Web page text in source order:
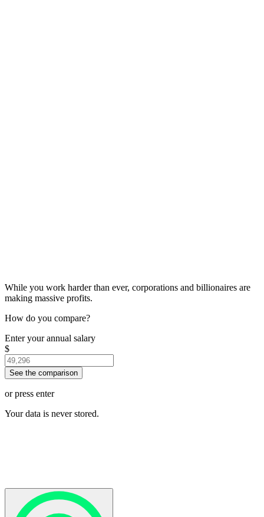
While you work harder than ever, corporations and billionaires are
making massive profits.
How do you compare?
Enter your annual salary
$
See the comparison
or press enter
Your data is never stored.